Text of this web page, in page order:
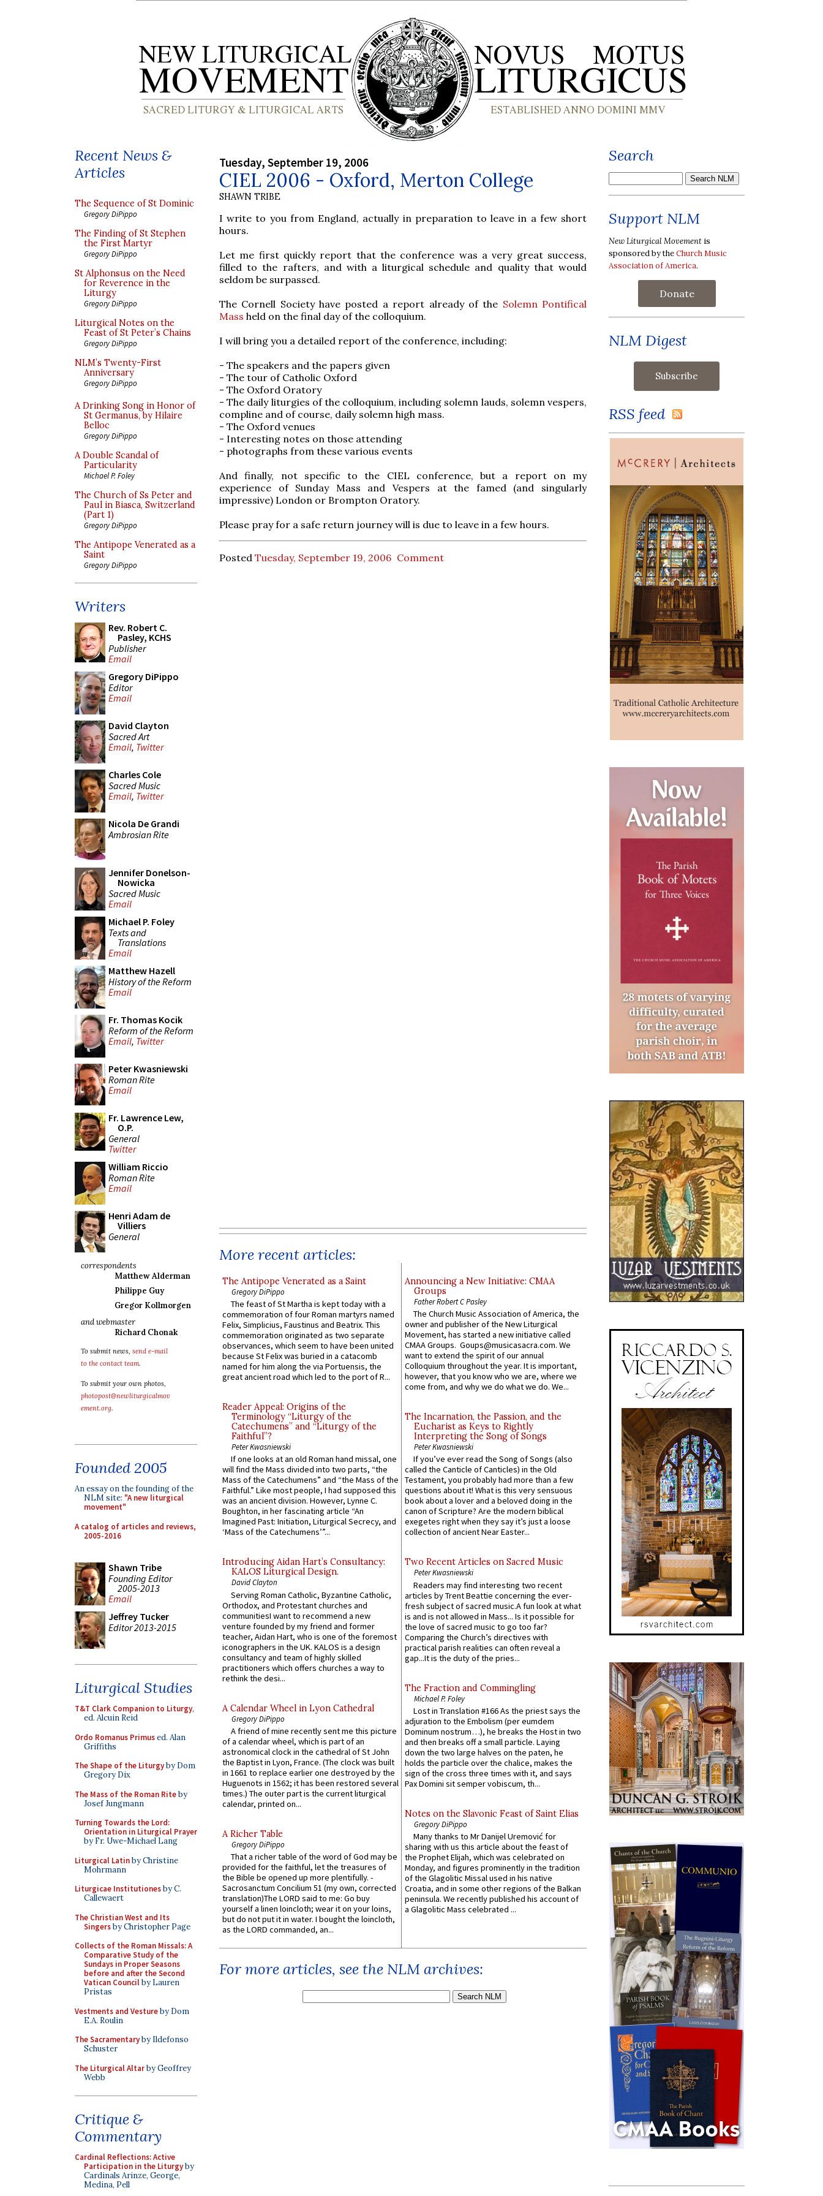
Recent News &
Articles
The Sequence of St Dominic
Gregory DiPippo
The Finding of St Stephen
the First Martyr
Gregory DiPippo
St Alphonsus on the Need
for Reverence in the
Liturgy
Gregory DiPippo
Liturgical Notes on the
Feast of St Peter’s Chains
Gregory DiPippo
NLM’s Twenty-First
Anniversary
Gregory DiPippo
A Drinking Song in Honor of
St Germanus, by Hilaire
Belloc
Gregory DiPippo
A Double Scandal of
Particularity
Michael P. Foley
The Church of Ss Peter and
Paul in Biasca, Switzerland
(Part 1)
Gregory DiPippo
The Antipope Venerated as a
Saint
Gregory DiPippo
Writers
Rev. Robert C.
Pasley, KCHS
Publisher
Email
Gregory DiPippo
Editor
Email
David Clayton
Sacred Art
Email, Twitter
Charles Cole
Sacred Music
Email, Twitter
Nicola De Grandi
Ambrosian Rite
Jennifer Donelson-
Nowicka
Sacred Music
Email
Michael P. Foley
Texts and
Translations
Email
Matthew Hazell
History of the Reform
Email
Fr. Thomas Kocik
Reform of the Reform
Email, Twitter
Peter Kwasniewski
Roman Rite
Email
Fr. Lawrence Lew,
O.P.
General
Twitter
William Riccio
Roman Rite
Email
Henri Adam de
Villiers
General
correspondents
Matthew Alderman
Philippe Guy
Gregor Kollmorgen
and webmaster
Richard Chonak
To submit news, send e-mail
to the contact team.
To submit your own photos,
photopost@newliturgicalmov
ement.org.
Founded 2005
An essay on the founding of the
NLM site: "A new liturgical
movement"
A catalog of articles and reviews,
2005-2016
Shawn Tribe
Founding Editor
2005-2013
Email
Jeffrey Tucker
Editor 2013-2015
Liturgical Studies
T&T Clark Companion to Liturgy,
ed. Alcuin Reid
Ordo Romanus Primused. Alan
Griffiths
The Shape of the Liturgyby Dom
Gregory Dix
The Mass of the Roman Riteby
Josef Jungmann
Turning Towards the Lord:
Orientation in Liturgical Prayer
by Fr. Uwe-Michael Lang
Liturgical Latinby Christine
Mohrmann
Liturgicae Institutionesby C.
Callewaert
The Christian West and Its
Singersby Christopher Page
Collects of the Roman Missals: A
Comparative Study of the
Sundays in Proper Seasons
before and after the Second
Vatican Councilby Lauren
Pristas
Vestments and Vestureby Dom
E.A. Roulin
The Sacramentaryby Ildefonso
Schuster
The Liturgical Altarby Geoffrey
Webb
Critique &
Commentary
Cardinal Reflections: Active
Participation in the Liturgyby
Cardinals Arinze, George,
Medina, Pell
Tuesday, September 19, 2006
CIEL 2006 - Oxford, Merton College
SHAWN TRIBE
I write to you from England, actually in preparation to leave in a few short
hours.
Let me first quickly report that the conference was a very great success,
filled to the rafters, and with a liturgical schedule and quality that would
seldom be surpassed.
The Cornell Society have posted a report already of the Solemn Pontifical
Mass held on the final day of the colloquium.
I will bring you a detailed report of the conference, including:
- The speakers and the papers given
- The tour of Catholic Oxford
- The Oxford Oratory
- The daily liturgies of the colloquium, including solemn lauds, solemn vespers,
compline and of course, daily solemn high mass.
- The Oxford venues
- Interesting notes on those attending
- photographs from these various events
And finally, not specific to the CIEL conference, but a report on my
experience of Sunday Mass and Vespers at the famed (and singularly
impressive) London or Brompton Oratory.
Please pray for a safe return journey will is due to leave in a few hours.
Posted Tuesday, September 19, 2006 Comment
More recent articles:
The Antipope Venerated as a Saint
Gregory DiPippo
The feast of St Martha is kept today with a
commemoration of four Roman martyrs named
Felix, Simplicius, Faustinus and Beatrix. This
commemoration originated as two separate
observances, which seem to have been united
because St Felix was buried in a catacomb
named for him along the via Portuensis, the
great ancient road which led to the port of R...
Reader Appeal: Origins of the
Terminology “Liturgy of the
Catechumens” and “Liturgy of the
Faithful”?
Peter Kwasniewski
If one looks at an old Roman hand missal, one
will find the Mass divided into two parts, “the
Mass of the Catechumens” and “the Mass of the
Faithful.” Like most people, I had supposed this
was an ancient division. However, Lynne C.
Boughton, in her fascinating article “An
Imagined Past: Initiation, Liturgical Secrecy, and
‘Mass of the Catechumens’”...
Introducing Aidan Hart’s Consultancy:
KALOS Liturgical Design.
David Clayton
Serving Roman Catholic, Byzantine Catholic,
Orthodox, and Protestant churches and
communitiesI want to recommend a new
venture founded by my friend and former
teacher, Aidan Hart, who is one of the foremost
iconographers in the UK. KALOS is a design
consultancy and team of highly skilled
practitioners which offers churches a way to
rethink the desi...
A Calendar Wheel in Lyon Cathedral
Gregory DiPippo
A friend of mine recently sent me this picture
of a calendar wheel, which is part of an
astronomical clock in the cathedral of St John
the Baptist in Lyon, France. (The clock was built
in 1661 to replace earlier one destroyed by the
Huguenots in 1562; it has been restored several
times.) The outer part is the current liturgical
calendar, printed on...
A Richer Table
Gregory DiPippo
That a richer table of the word of God may be
provided for the faithful, let the treasures of
the Bible be opened up more plentifully. -
Sacrosanctum Concilium 51 (my own, corrected
translation)The LORD said to me: Go buy
yourself a linen loincloth; wear it on your loins,
but do not put it in water. I bought the loincloth,
as the LORD commanded, an...
Announcing a New Initiative: CMAA
Groups
Father Robert C Pasley
The Church Music Association of America, the
owner and publisher of the New Liturgical
Movement, has started a new initiative called
CMAA Groups. Goups@musicasacra.com. We
want to extend the spirit of our annual
Colloquium throughout the year. It is important,
however, that you know who we are, where we
come from, and why we do what we do. We...
The Incarnation, the Passion, and the
Eucharist as Keys to Rightly
Interpreting the Song of Songs
Peter Kwasniewski
If you’ve ever read the Song of Songs (also
called the Canticle of Canticles) in the Old
Testament, you probably had more than a few
questions about it! What is this very sensuous
book about a lover and a beloved doing in the
canon of Scripture? Are the modern biblical
exegetes right when they say it’s just a loose
collection of ancient Near Easter...
Two Recent Articles on Sacred Music
Peter Kwasniewski
Readers may find interesting two recent
articles by Trent Beattie concerning the ever-
fresh subject of sacred music.A fun look at what
is and is not allowed in Mass... Is it possible for
the love of sacred music to go too far?
Comparing the Church’s directives with
practical parish realities can often reveal a
gap...It is the duty of the pries...
The Fraction and Commingling
Michael P. Foley
Lost in Translation #166 As the priest says the
adjuration to the Embolism (per eumdem
Dominum nostrum…), he breaks the Host in two
and then breaks off a small particle. Laying
down the two large halves on the paten, he
holds the particle over the chalice, makes the
sign of the cross three times with it, and says
Pax Domini sit semper vobiscum, th...
Notes on the Slavonic Feast of Saint Elias
Gregory DiPippo
Many thanks to Mr Danijel Uremović for
sharing with us this article about the feast of
the Prophet Elijah, which was celebrated on
Monday, and figures prominently in the tradition
of the Glagolitic Missal used in his native
Croatia, and in some other regions of the Balkan
peninsula. We recently published his account of
a Glagolitic Mass celebrated ...
For more articles, see the NLM archives:
Search
Support NLM
New Liturgical Movement is
sponsored by theChurch Music
Association of America.
Donate
NLM Digest
RSS feed